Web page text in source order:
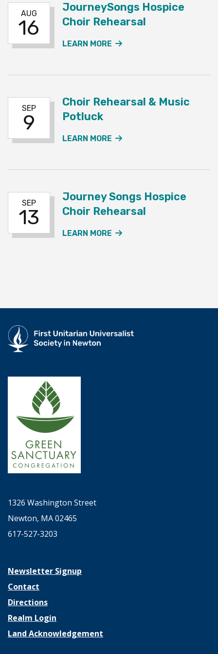
AUG
16
JourneySongs Hospice
Choir Rehearsal
LEARN MORE
SEP
9
Choir Rehearsal & Music
Potluck
LEARN MORE
SEP
13
Journey Songs Hospice
Choir Rehearsal
LEARN MORE
1326 Washington Street
Newton, MA 02465
617-527-3203
Newsletter Signup
Contact
Directions
Realm Login
Land Acknowledgement